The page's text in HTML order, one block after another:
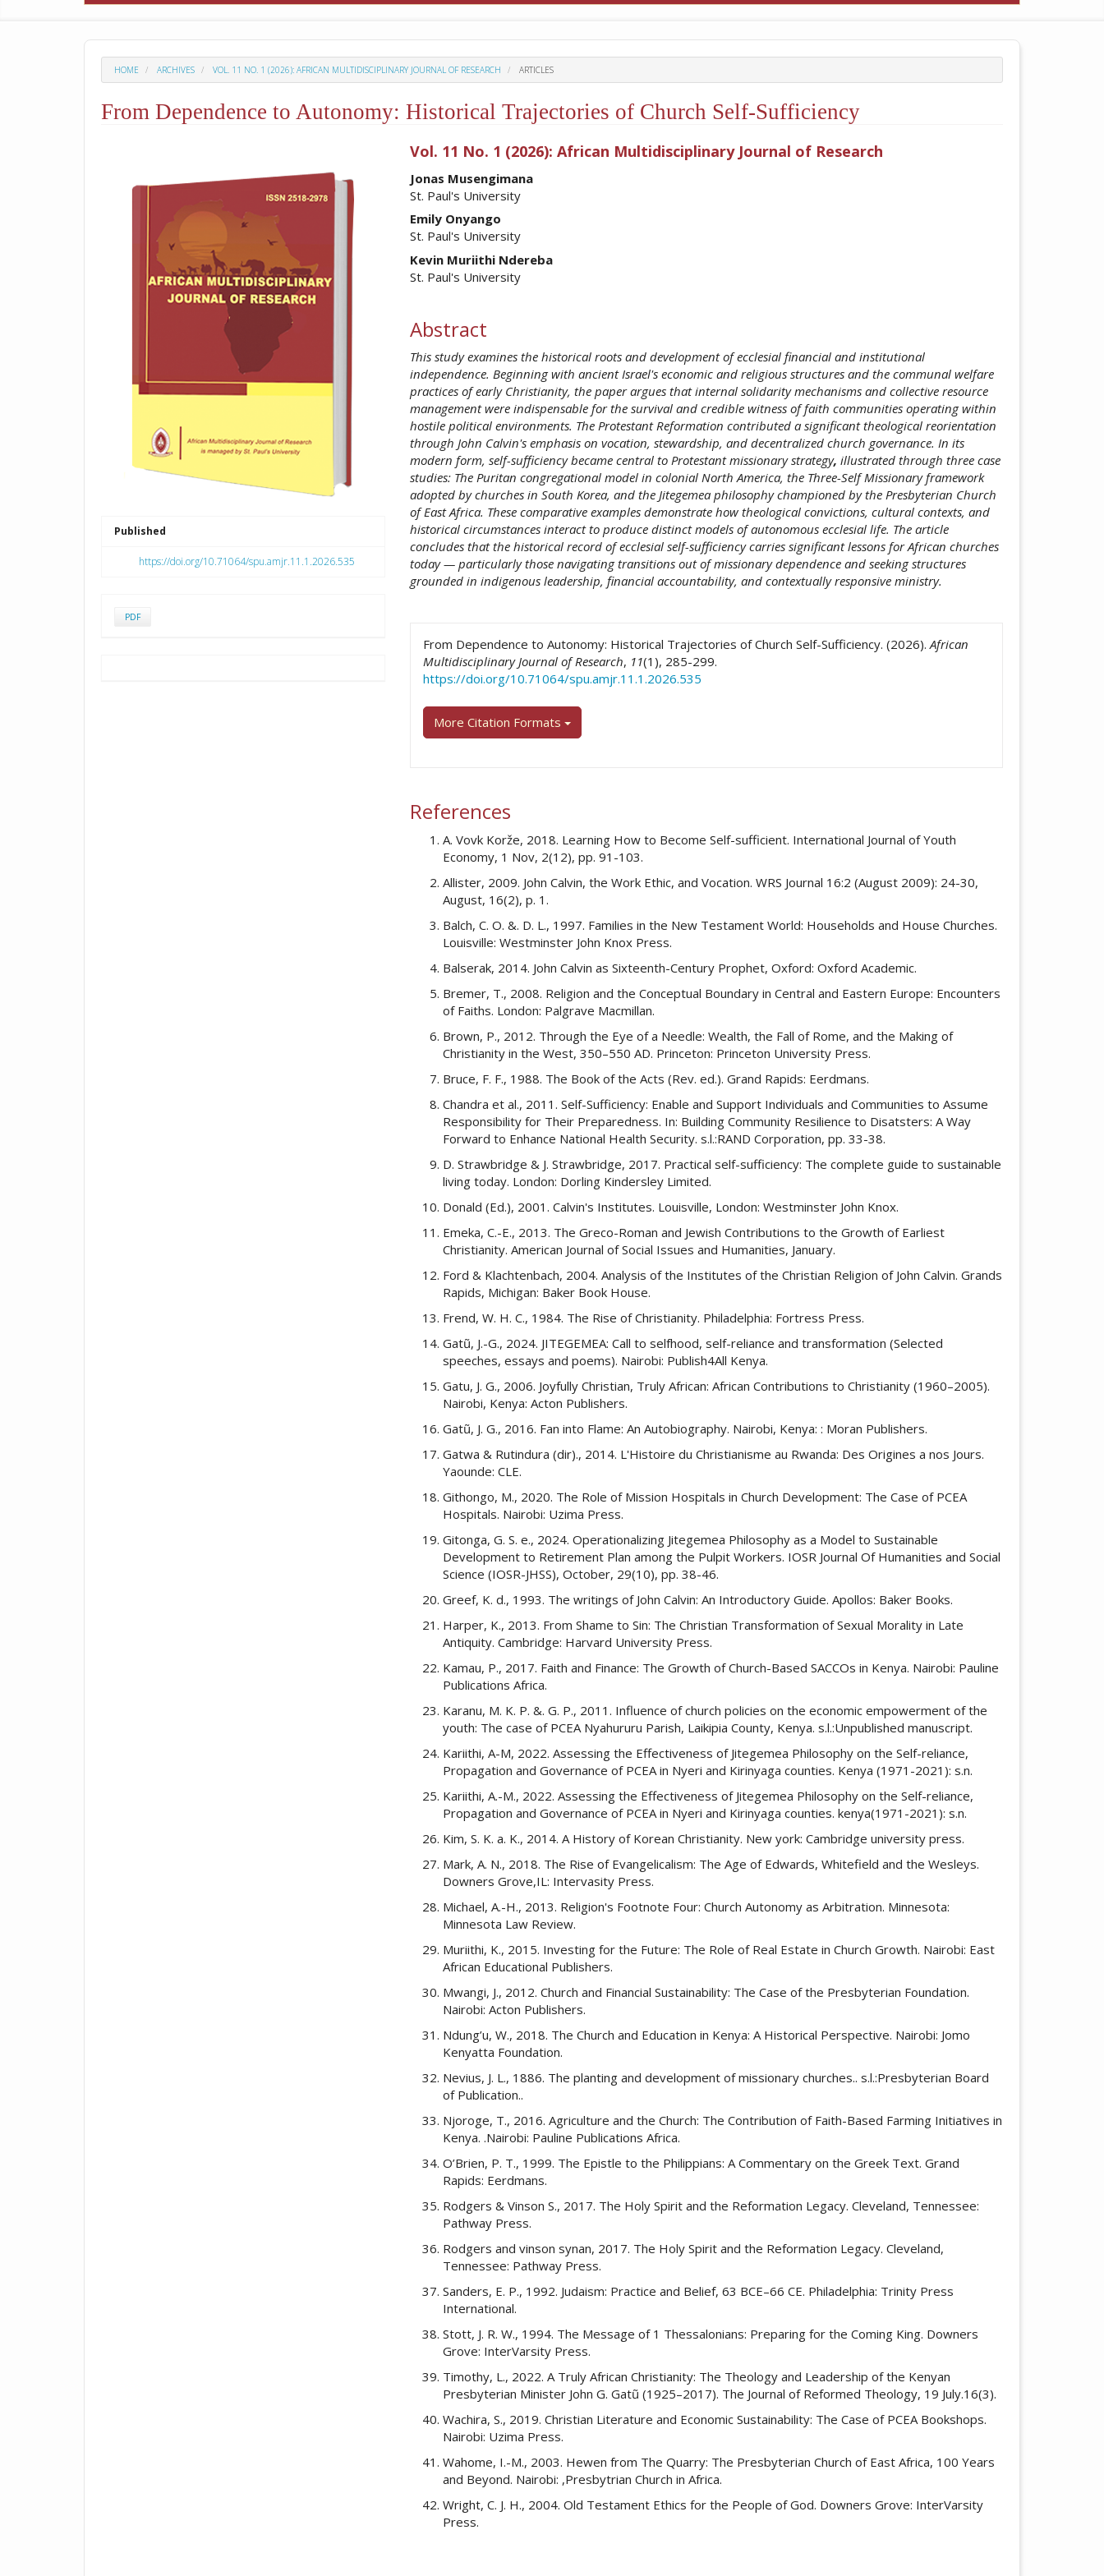
HOME ARCHIVES VOL. 11 NO. 1 (2026): AFRICAN MULTIDISCIPLINARY JOURNAL OF RESEARCH ARTICLES
From Dependence to Autonomy: Historical Trajectories of Church Self-Sufficiency
##plugins.themes.academic_pro.article.sidebar##
Published
https://doi.org/10.71064/spu.amjr.11.1.2026.535
PDF
Vol. 11 No. 1 (2026): African Multidisciplinary Journal of Research
##plugins.themes.academic_pro.article.main##
Jonas Musengimana
St. Paul's University
Emily Onyango
St. Paul's University
Kevin Muriithi Ndereba
St. Paul's University
Abstract
This study examines the historical roots and development of ecclesial financial and institutional
independence. Beginning with ancient Israel's economic and religious structures and the communal welfare
practices of early Christianity, the paper argues that internal solidarity mechanisms and collective resource
management were indispensable for the survival and credible witness of faith communities operating within
hostile political environments. The Protestant Reformation contributed a significant theological reorientation
through John Calvin's emphasis on vocation, stewardship, and decentralized church governance. In its
modern form, self-sufficiency became central to Protestant missionary strategy, illustrated through three case
studies: The Puritan congregational model in colonial North America, the Three-Self Missionary framework
adopted by churches in South Korea, and the Jitegemea philosophy championed by the Presbyterian Church
of East Africa. These comparative examples demonstrate how theological convictions, cultural contexts, and
historical circumstances interact to produce distinct models of autonomous ecclesial life. The article
concludes that the historical record of ecclesial self-sufficiency carries significant lessons for African churches
today — particularly those navigating transitions out of missionary dependence and seeking structures
grounded in indigenous leadership, financial accountability, and contextually responsive ministry.
##plugins.themes.academic_pro.article.details##
From Dependence to Autonomy: Historical Trajectories of Church Self-Sufficiency. (2026).African
Multidisciplinary Journal of Research, 11(1), 285-299.
https://doi.org/10.71064/spu.amjr.11.1.2026.535
More Citation Formats
References
A. Vovk Korže, 2018. Learning How to Become Self-sufficient. International Journal of Youth
Economy, 1 Nov, 2(12), pp. 91-103.
Allister, 2009. John Calvin, the Work Ethic, and Vocation. WRS Journal 16:2 (August 2009): 24-30,
August, 16(2), p. 1.
Balch, C. O. &. D. L., 1997. Families in the New Testament World: Households and House Churches.
Louisville: Westminster John Knox Press.
Balserak, 2014. John Calvin as Sixteenth-Century Prophet, Oxford: Oxford Academic.
Bremer, T., 2008. Religion and the Conceptual Boundary in Central and Eastern Europe: Encounters
of Faiths. London: Palgrave Macmillan.
Brown, P., 2012. Through the Eye of a Needle: Wealth, the Fall of Rome, and the Making of
Christianity in the West, 350–550 AD. Princeton: Princeton University Press.
Bruce, F. F., 1988. The Book of the Acts (Rev. ed.). Grand Rapids: Eerdmans.
Chandra et al., 2011. Self-Sufficiency: Enable and Support Individuals and Communities to Assume
Responsibility for Their Preparedness. In: Building Community Resilience to Disatsters: A Way
Forward to Enhance National Health Security. s.l.:RAND Corporation, pp. 33-38.
D. Strawbridge & J. Strawbridge, 2017. Practical self-sufficiency: The complete guide to sustainable
living today. London: Dorling Kindersley Limited.
Donald (Ed.), 2001. Calvin's Institutes. Louisville, London: Westminster John Knox.
Emeka, C.-E., 2013. The Greco-Roman and Jewish Contributions to the Growth of Earliest
Christianity. American Journal of Social Issues and Humanities, January.
Ford & Klachtenbach, 2004. Analysis of the Institutes of the Christian Religion of John Calvin. Grands
Rapids, Michigan: Baker Book House.
Frend, W. H. C., 1984. The Rise of Christianity. Philadelphia: Fortress Press.
Gatũ, J.-G., 2024. JITEGEMEA: Call to selfhood, self-reliance and transformation (Selected
speeches, essays and poems). Nairobi: Publish4All Kenya.
Gatu, J. G., 2006. Joyfully Christian, Truly African: African Contributions to Christianity (1960–2005).
Nairobi, Kenya: Acton Publishers.
Gatũ, J. G., 2016. Fan into Flame: An Autobiography. Nairobi, Kenya: : Moran Publishers.
Gatwa & Rutindura (dir)., 2014. L'Histoire du Christianisme au Rwanda: Des Origines a nos Jours.
Yaounde: CLE.
Githongo, M., 2020. The Role of Mission Hospitals in Church Development: The Case of PCEA
Hospitals. Nairobi: Uzima Press.
Gitonga, G. S. e., 2024. Operationalizing Jitegemea Philosophy as a Model to Sustainable
Development to Retirement Plan among the Pulpit Workers. IOSR Journal Of Humanities and Social
Science (IOSR-JHSS), October, 29(10), pp. 38-46.
Greef, K. d., 1993. The writings of John Calvin: An Introductory Guide. Apollos: Baker Books.
Harper, K., 2013. From Shame to Sin: The Christian Transformation of Sexual Morality in Late
Antiquity. Cambridge: Harvard University Press.
Kamau, P., 2017. Faith and Finance: The Growth of Church-Based SACCOs in Kenya. Nairobi: Pauline
Publications Africa.
Karanu, M. K. P. &. G. P., 2011. Influence of church policies on the economic empowerment of the
youth: The case of PCEA Nyahururu Parish, Laikipia County, Kenya. s.l.:Unpublished manuscript.
Kariithi, A-M, 2022. Assessing the Effectiveness of Jitegemea Philosophy on the Self-reliance,
Propagation and Governance of PCEA in Nyeri and Kirinyaga counties. Kenya (1971-2021): s.n.
Kariithi, A.-M., 2022. Assessing the Effectiveness of Jitegemea Philosophy on the Self-reliance,
Propagation and Governance of PCEA in Nyeri and Kirinyaga counties. kenya(1971-2021): s.n.
Kim, S. K. a. K., 2014. A History of Korean Christianity. New york: Cambridge university press.
Mark, A. N., 2018. The Rise of Evangelicalism: The Age of Edwards, Whitefield and the Wesleys.
Downers Grove,IL: Intervasity Press.
Michael, A.-H., 2013. Religion's Footnote Four: Church Autonomy as Arbitration. Minnesota:
Minnesota Law Review.
Muriithi, K., 2015. Investing for the Future: The Role of Real Estate in Church Growth. Nairobi: East
African Educational Publishers.
Mwangi, J., 2012. Church and Financial Sustainability: The Case of the Presbyterian Foundation.
Nairobi: Acton Publishers.
Ndung’u, W., 2018. The Church and Education in Kenya: A Historical Perspective. Nairobi: Jomo
Kenyatta Foundation.
Nevius, J. L., 1886. The planting and development of missionary churches.. s.l.:Presbyterian Board
of Publication..
Njoroge, T., 2016. Agriculture and the Church: The Contribution of Faith-Based Farming Initiatives in
Kenya. .Nairobi: Pauline Publications Africa.
O’Brien, P. T., 1999. The Epistle to the Philippians: A Commentary on the Greek Text. Grand
Rapids: Eerdmans.
Rodgers & Vinson S., 2017. The Holy Spirit and the Reformation Legacy. Cleveland, Tennessee:
Pathway Press.
Rodgers and vinson synan, 2017. The Holy Spirit and the Reformation Legacy. Cleveland,
Tennessee: Pathway Press.
Sanders, E. P., 1992. Judaism: Practice and Belief, 63 BCE–66 CE. Philadelphia: Trinity Press
International.
Stott, J. R. W., 1994. The Message of 1 Thessalonians: Preparing for the Coming King. Downers
Grove: InterVarsity Press.
Timothy, L., 2022. A Truly African Christianity: The Theology and Leadership of the Kenyan
Presbyterian Minister John G. Gatũ (1925–2017). The Journal of Reformed Theology, 19 July.16(3).
Wachira, S., 2019. Christian Literature and Economic Sustainability: The Case of PCEA Bookshops.
Nairobi: Uzima Press.
Wahome, I.-M., 2003. Hewen from The Quarry: The Presbyterian Church of East Africa, 100 Years
and Beyond. Nairobi: ,Presbytrian Church in Africa.
Wright, C. J. H., 2004. Old Testament Ethics for the People of God. Downers Grove: InterVarsity
Press.